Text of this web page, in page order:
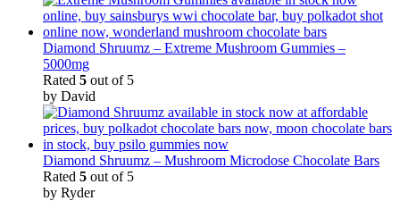
Diamond Shruumz – Extreme Mushroom Gummies –
5000mg
Rated 5 out of 5
by David
Diamond Shruumz – Mushroom Microdose Chocolate Bars
Rated 5 out of 5
by Ryder